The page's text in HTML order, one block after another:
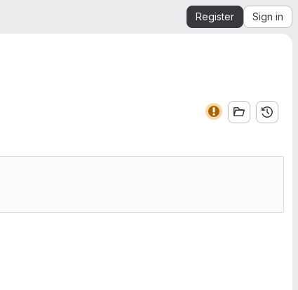
Register Sign in